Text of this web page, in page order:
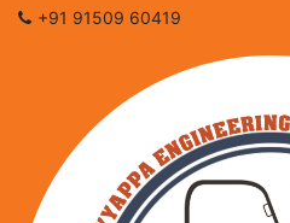
+91 91509 60419